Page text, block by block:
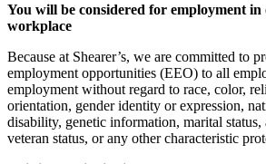
You will be considered for employment in
workplace
Because at Shearer’s, we are committed to
employment opportunities (EEO) to all
employment without regard to race, color,
orientation, gender identity or expression,
disability, genetic information, marital status,
veteran status, or any other characteristic